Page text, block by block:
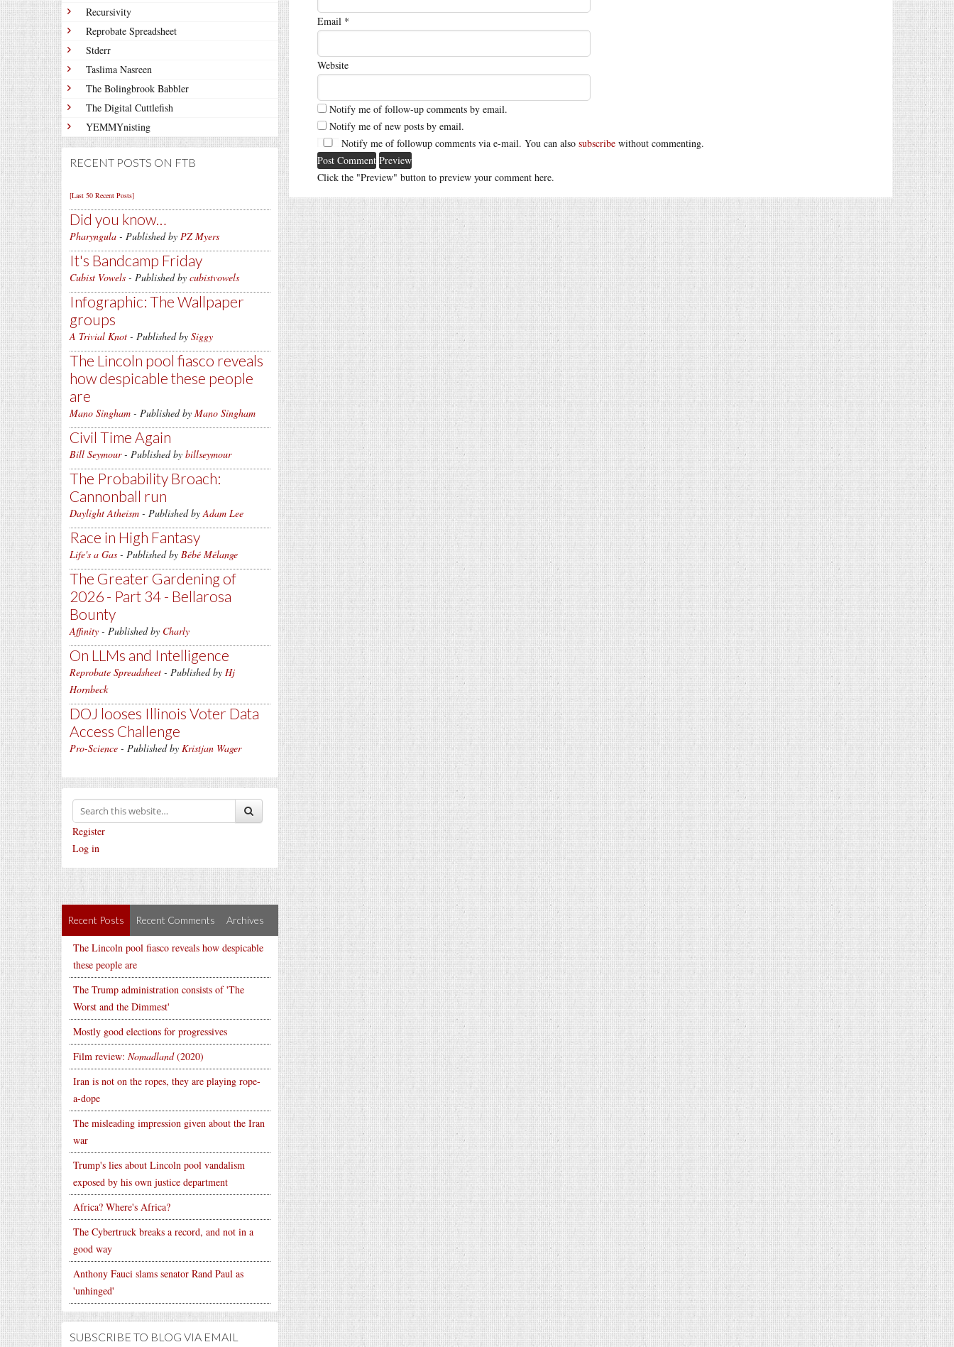
Recursivity
Reprobate Spreadsheet
Stderr
Taslima Nasreen
The Bolingbrook Babbler
The Digital Cuttlefish
YEMMYnisting
RECENT POSTS ON FTB
[Last 50 Recent Posts]
Did you know…
Pharyngula - Published by PZ Myers
It's Bandcamp Friday
Cubist Vowels - Published by cubistvowels
Infographic: The Wallpaper
groups
A Trivial Knot - Published by Siggy
The Lincoln pool fiasco reveals
how despicable these people
are
Mano Singham - Published by Mano Singham
Civil Time Again
Bill Seymour- Published by billseymour
The Probability Broach:
Cannonball run
Daylight Atheism - Published byAdam Lee
Race in High Fantasy
Life's a Gas - Published by Bébé Mélange
The Greater Gardening of
2026 - Part 34 - Bellarosa
Bounty
Affinity - Published by Charly
On LLMs and Intelligence
Reprobate Spreadsheet - Published by Hj
Hornbeck
DOJ looses Illinois Voter Data
Access Challenge
Pro-Science - Published by Kristjan Wager
Register
Log in
Recent Posts Recent Comments Archives
The Lincoln pool fiasco reveals how despicable
these people are
The Trump administration consists of 'The
Worst and the Dimmest'
Mostly good elections for progressives
Film review: Nomadland(2020)
Iran is not on the ropes, they are playing rope-
a-dope
The misleading impression given about the Iran
war
Trump's lies about Lincoln pool vandalism
exposed by his own justice department
Africa? Where's Africa?
The Cybertruck breaks a record, and not in a
good way
Anthony Fauci slams senator Rand Paul as
'unhinged'
SUBSCRIBE TO BLOG VIA EMAIL
Email *
Website
Notify me of follow-up comments by email.
Notify me of new posts by email.
Notify me of followup comments via e-mail. You can also subscribe without commenting.
Click the "Preview" button to preview your comment here.